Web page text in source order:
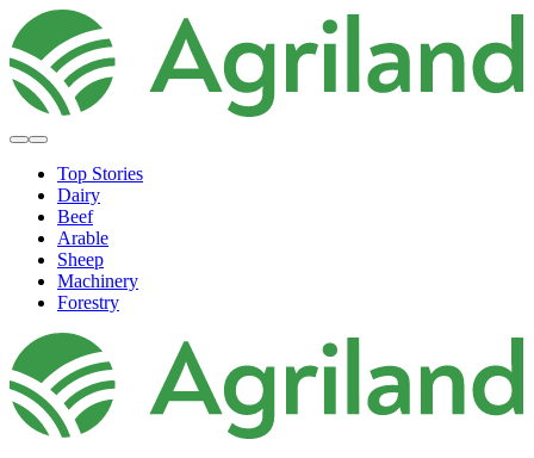
Top Stories
Dairy
Beef
Arable
Sheep
Machinery
Forestry